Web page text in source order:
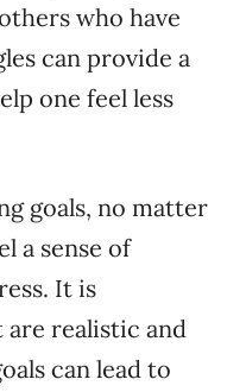
who have
can provide a
one feel less
goals, no matter
a sense of
It is
realistic and
can lead to